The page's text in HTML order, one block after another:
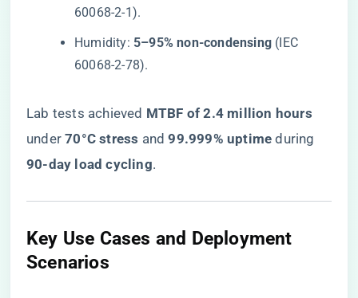
60068-2-1).
Humidity: ​ ​5–95% non-condensing​ ​ (IEC
60068-2-78).
Lab tests achieved ​ ​MTBF of 2.4 million hours​
under ​​70°C stress​ ​ and ​​99.999% uptime​ ​ during ​
90-day load cycling​​.
​Key Use Cases and Deployment
Scenarios​